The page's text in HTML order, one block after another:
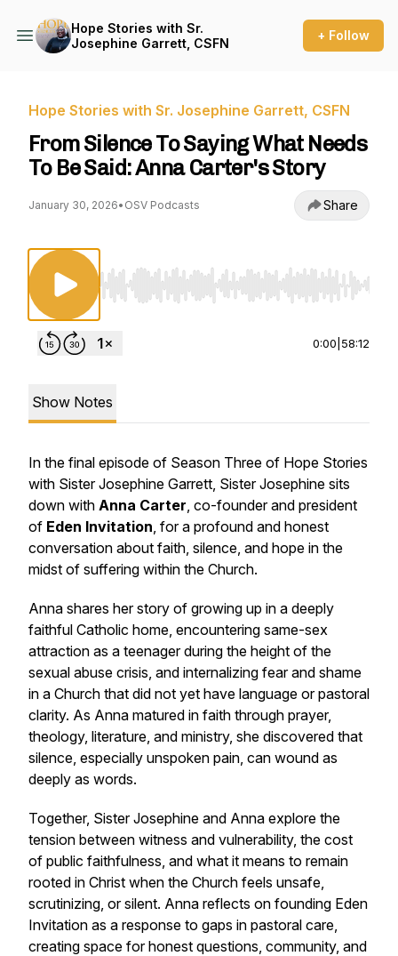
Hope Stories with Sr.
Josephine Garrett, CSFN
+ Follow
Hope Stories with Sr. Josephine Garrett, CSFN
From Silence To Saying What Needs
To Be Said: Anna Carter's Story
January 30, 2026• OSV Podcasts Share
Use Left/Right to seek, Home/End to jump to
0:00 58:12
Show Notes
In the final episode of Season Three of Hope Stories
with Sister Josephine Garrett, Sister Josephine sits
down with Anna Carter, co-founder and president
of Eden Invitation, for a profound and honest
conversation about faith, silence, and hope in the
midst of suffering within the Church.
Anna shares her story of growing up in a deeply
faithful Catholic home, encountering same-sex
attraction as a teenager during the height of the
sexual abuse crisis, and internalizing fear and shame
in a Church that did not yet have language or pastoral
clarity. As Anna matured in faith through prayer,
theology, literature, and ministry, she discovered that
silence, especially unspoken pain, can wound as
deeply as words.
Together, Sister Josephine and Anna explore the
tension between witness and vulnerability, the cost
of public faithfulness, and what it means to remain
rooted in Christ when the Church feels unsafe,
scrutinizing, or silent. Anna reflects on founding Eden
Invitation as a response to gaps in pastoral care,
creating space for honest questions, community, and